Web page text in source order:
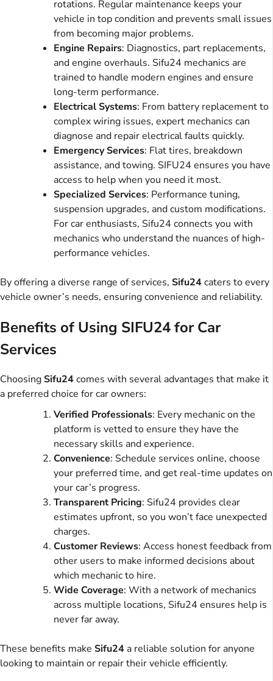
rotations. Regular maintenance keeps your
vehicle in top condition and prevents small issues
from becoming major problems.
Engine Repairs: Diagnostics, part replacements,
and engine overhauls. Sifu24 mechanics are
trained to handle modern engines and ensure
long-term performance.
Electrical Systems: From battery replacement to
complex wiring issues, expert mechanics can
diagnose and repair electrical faults quickly.
Emergency Services: Flat tires, breakdown
assistance, and towing. SIFU24 ensures you have
access to help when you need it most.
Specialized Services: Performance tuning,
suspension upgrades, and custom modifications.
For car enthusiasts, Sifu24 connects you with
mechanics who understand the nuances of high-
performance vehicles.
By offering a diverse range of services, Sifu24caters to every
vehicle owner’s needs, ensuring convenience and reliability.
Benefits of Using SIFU24 for Car
Services
ChoosingSifu24comes with several advantages that make it
a preferred choice for car owners:
Verified Professionals: Every mechanic on the
platform is vetted to ensure they have the
necessary skills and experience.
Convenience: Schedule services online, choose
your preferred time, and get real-time updates on
your car’s progress.
Transparent Pricing: Sifu24 provides clear
estimates upfront, so you won’t face unexpected
charges.
Customer Reviews: Access honest feedback from
other users to make informed decisions about
which mechanic to hire.
Wide Coverage: With a network of mechanics
across multiple locations, Sifu24 ensures help is
never far away.
These benefits make Sifu24 a reliable solution for anyone
looking to maintain or repair their vehicle efficiently.